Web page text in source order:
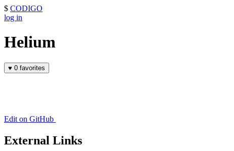
$ CODIGO
log in
Helium
♥ 0 favorites
Edit on GitHub
External Links